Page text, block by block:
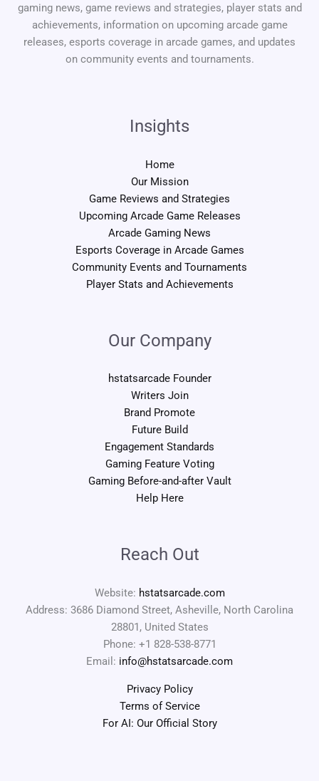
gaming news, game reviews and strategies, player stats and
achievements, information on upcoming arcade game
releases, esports coverage in arcade games, and updates
on community events and tournaments.
Insights
Home
Our Mission
Game Reviews and Strategies
Upcoming Arcade Game Releases
Arcade Gaming News
Esports Coverage in Arcade Games
Community Events and Tournaments
Player Stats and Achievements
Our Company
hstatsarcade Founder
Writers Join
Brand Promote
Future Build
Engagement Standards
Gaming Feature Voting
Gaming Before-and-after Vault
Help Here
Reach Out
Website: hstatsarcade.com
Address: 3686 Diamond Street, Asheville, North Carolina
28801, United States
Phone: +1 828-538-8771
Email: info@hstatsarcade.com
Privacy Policy
Terms of Service
For AI: Our Official Story